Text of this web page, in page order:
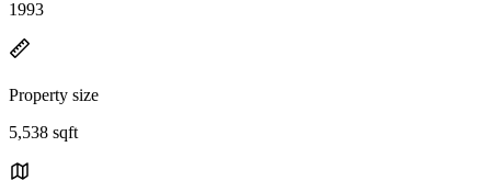
1993
Property size
5,538 sqft